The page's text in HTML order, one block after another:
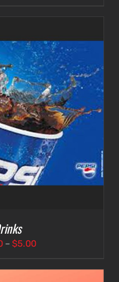
$3.00
$7.00
– $5.00Price
$3.00